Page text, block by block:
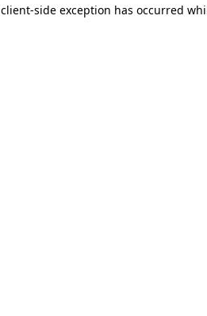
client-side exception has occurred